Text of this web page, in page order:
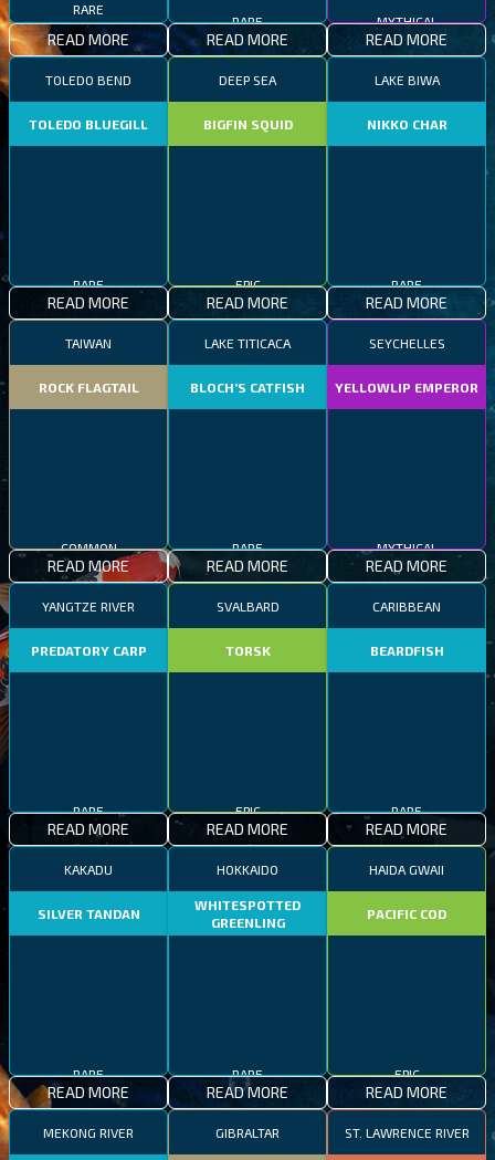
RARE
READ MORE
RARE
READ MORE
MYTHICAL
READ MORE
TOLEDO BEND
TOLEDO BLUEGILL
RARE
READ MORE
DEEP SEA
BIGFIN SQUID
EPIC
READ MORE
LAKE BIWA
NIKKO CHAR
RARE
READ MORE
TAIWAN
ROCK FLAGTAIL
COMMON
READ MORE
LAKE TITICACA
BLOCH’S CATFISH
RARE
READ MORE
SEYCHELLES
YELLOWLIP EMPEROR
MYTHICAL
READ MORE
YANGTZE RIVER
PREDATORY CARP
RARE
READ MORE
SVALBARD
TORSK
EPIC
READ MORE
CARIBBEAN
BEARDFISH
RARE
READ MORE
KAKADU
SILVER TANDAN
RARE
READ MORE
HOKKAIDO
WHITESPOTTED
GREENLING
RARE
READ MORE
HAIDA GWAII
PACIFIC COD
EPIC
READ MORE
MEKONG RIVER GIBRALTAR ST. LAWRENCE RIVER